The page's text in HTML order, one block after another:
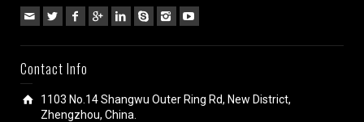
Contact Info
1103 No.14 Shangwu Outer Ring Rd, New District,
Zhengzhou, China.